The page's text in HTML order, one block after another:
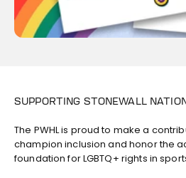
The PWHL is proud to make a
champion inclusion and honor the
foundation for LGBTQ+ rights in